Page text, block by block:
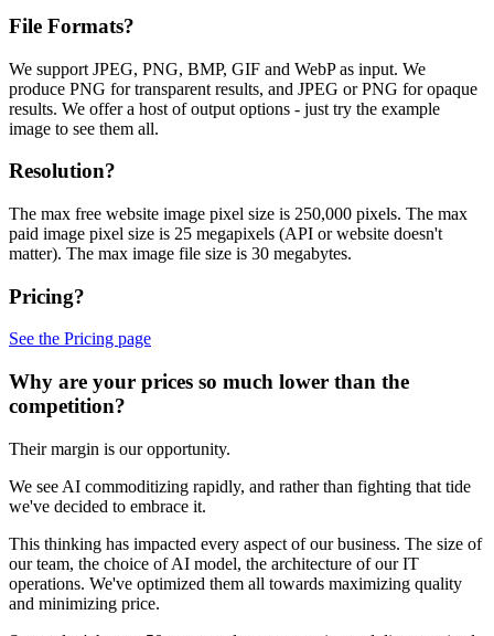
File Formats?
We support JPEG, PNG, BMP, GIF and WebP as input. We
produce PNG for transparent results, and JPEG or PNG for opaque
results. We offer a host of output options - just try the example
image to see them all.
Resolution?
The max free website image pixel size is 250,000 pixels. The max
paid image pixel size is 25 megapixels (API or website doesn't
matter). The max image file size is 30 megabytes.
Pricing?
See the Pricing page
Why are your prices so much lower than the
competition?
Their margin is our opportunity.
We see AI commoditizing rapidly, and rather than fighting that tide
we've decided to embrace it.
This thinking has impacted every aspect of our business. The size of
our team, the choice of AI model, the architecture of our IT
operations. We've optimized them all towards maximizing quality
and minimizing price.